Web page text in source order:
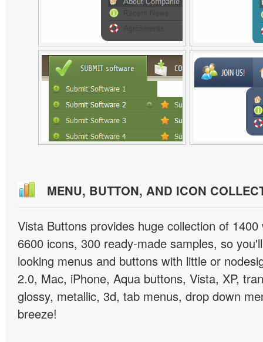
MENU, BUTTON, AND ICON
Vista Buttons provides huge collection of
6600 icons, 300 ready-made samples, so
looking menus and buttons with little or
2.0, Mac, iPhone, Aqua buttons, Vista, XP,
glossy, metallic, 3d, tab menus, drop down
breeze!